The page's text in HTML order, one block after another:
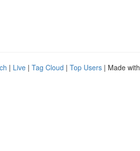
| Live | Tag Cloud | Top Users | Made with